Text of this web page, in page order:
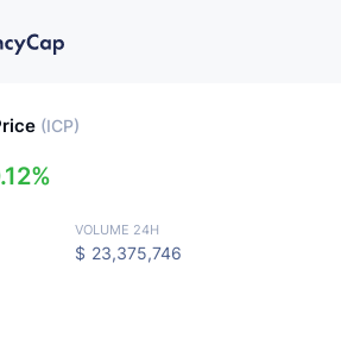
(ICP)
VOLUME 24H
$ 23,375,746